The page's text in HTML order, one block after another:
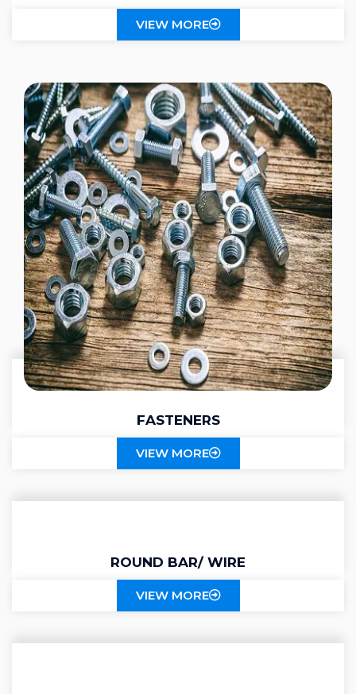
VIEW MORE
FASTENERS
VIEW MORE
ROUND BAR/ WIRE
VIEW MORE